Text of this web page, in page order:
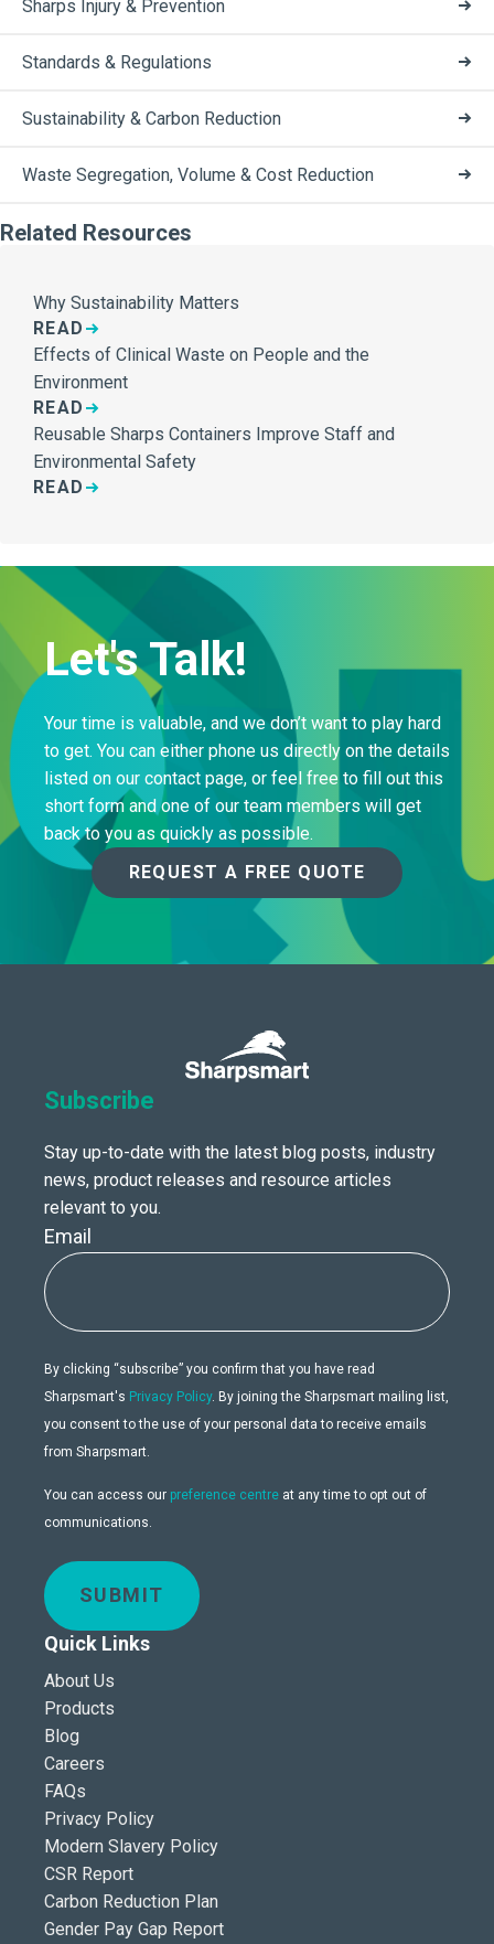
Sharps Injury & Prevention
Standards & Regulations
Sustainability & Carbon Reduction
Waste Segregation, Volume & Cost Reduction
Related Resources
Why Sustainability Matters
READ
Effects of Clinical Waste on People and the
Environment
READ
Reusable Sharps Containers Improve Staff and
Environmental Safety
READ
Let's Talk!
Your time is valuable, and we don’t want to play hard
to get. You can either phone us directly on the details
listed on our contact page, or feel free to fill out this
short form and one of our team members will get
back to you as quickly as possible.
REQUEST A FREE QUOTE
Subscribe
Stay up-to-date with the latest blog posts, industry
news, product releases and resource articles
relevant to you.
Email
By clicking “subscribe” you confirm that you have read
Sharpsmart's Privacy Policy. By joining the Sharpsmart mailing list,
you consent to the use of your personal data to receive emails
from Sharpsmart.
You can access our preference centre at any time to opt out of
communications.
SUBMIT
Quick Links
About Us
Products
Blog
Careers
FAQs
Privacy Policy
Modern Slavery Policy
CSR Report
Carbon Reduction Plan
Gender Pay Gap Report